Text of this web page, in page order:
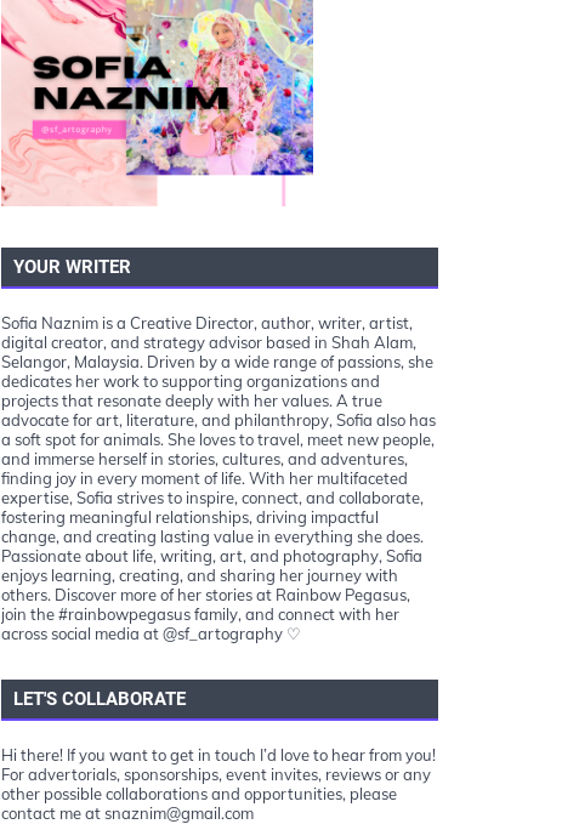
YOUR WRITER
Sofia Naznim is a Creative Director, author, writer, artist,
digital creator, and strategy advisor based in Shah Alam,
Selangor, Malaysia. Driven by a wide range of passions, she
dedicates her work to supporting organizations and
projects that resonate deeply with her values. A true
advocate for art, literature, and philanthropy, Sofia also has
a soft spot for animals. She loves to travel, meet new people,
and immerse herself in stories, cultures, and adventures,
finding joy in every moment of life. With her multifaceted
expertise, Sofia strives to inspire, connect, and collaborate,
fostering meaningful relationships, driving impactful
change, and creating lasting value in everything she does.
Passionate about life, writing, art, and photography, Sofia
enjoys learning, creating, and sharing her journey with
others. Discover more of her stories at Rainbow Pegasus,
join the #rainbowpegasus family, and connect with her
across social media at @sf_artography ♡
LET'S COLLABORATE
Hi there! If you want to get in touch I’d love to hear from you!
For advertorials, sponsorships, event invites, reviews or any
other possible collaborations and opportunities, please
contact me at snaznim@gmail.com